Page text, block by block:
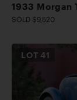
1933 Morgan
SOLD $9,520
LOT41